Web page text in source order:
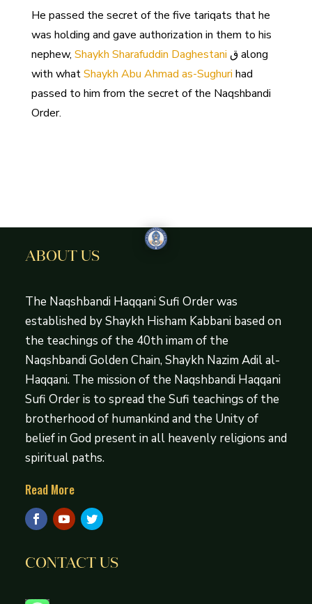
He passed the secret of the five tariqats that he
was holding and gave authorization in them to his
nephew, Shaykh Sharafuddin Daghestani
with whatShaykh Abu Ahmad as-Sughuri had
passed to him from the secret of the Naqshbandi
Order.
ABOUT US
The Naqshbandi Haqqani Sufi Order was
established by Shaykh Hisham Kabbani based on
the teachings of the 40th imam of the
Naqshbandi Golden Chain, Shaykh Nazim Adil al-
Haqqani. The mission of the Naqshbandi Haqqani
Sufi Order is to spread the Sufi teachings of the
brotherhood of humankind and the Unity of
belief in God present in all heavenly religions and
spiritual paths.
Read More
CONTACT US